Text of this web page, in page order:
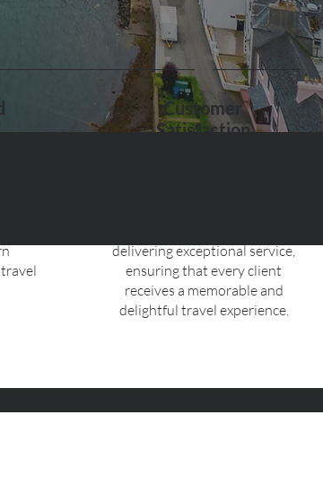
Customer
Satisfaction
delivering exceptional service,
ensuring that every client
receives a memorable and
delightful travel experience.